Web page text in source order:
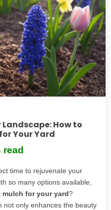
How to
Your Yard
read
time to rejuvenate your
so many options available,
for your yard?
not only enhances the beauty